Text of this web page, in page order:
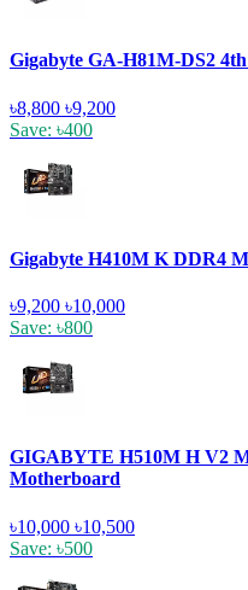
Gigabyte GA-H81M-DS2
৳8,800 ৳9,200
Save: ৳400
Gigabyte H410M K DDR4
৳9,200 ৳10,000
Save: ৳800
GIGABYTE H510M H V2
Motherboard
৳10,000 ৳10,500
Save: ৳500